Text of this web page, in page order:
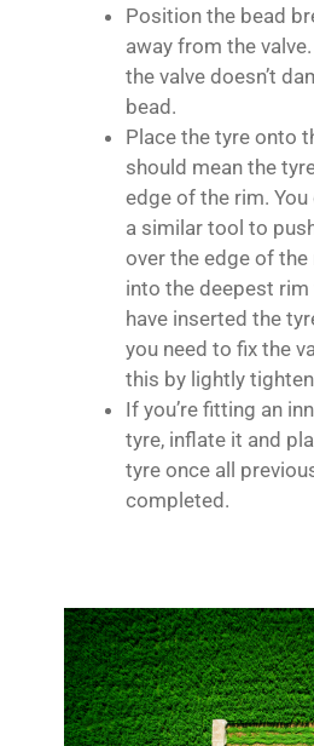
Position the bead
away from the
the valve doesn’t
bead.
Place the tyre onto
should mean the
edge of the rim. You
a similar tool to
over the edge of the
into the deepest rim
have inserted the
you need to fix the
this by lightly
If you’re fitting an
tyre, inflate it and
tyre once all
completed.